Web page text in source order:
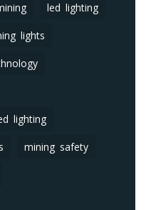
led lighting
lights
lighting
mining safety